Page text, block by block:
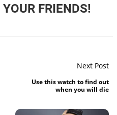
FRIENDS!
Next Post
Use this watch to find out
when you will die